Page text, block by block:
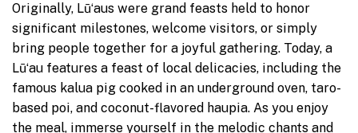
Originally, Lūʻaus were grand feasts held to honor
significant milestones, welcome visitors, or simply
bring people together for a joyful gathering. Today, a
Lūʻau features a feast of local delicacies, including the
famous kalua pig cooked in an underground oven, taro-
based poi, and coconut-flavored haupia. As you enjoy
the meal, immerse yourself in the melodic chants and